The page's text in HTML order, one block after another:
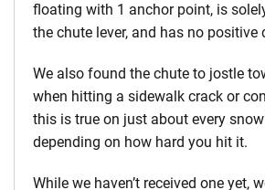
floating with 1 anchor point, is
the chute lever, and has no positive
We also found the chute to jostle
when hitting a sidewalk crack or
this is true on just about every snow
depending on how hard you hit it.
While we haven’t received one yet,